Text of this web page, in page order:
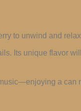
to unwind and
Its unique flavor
a can